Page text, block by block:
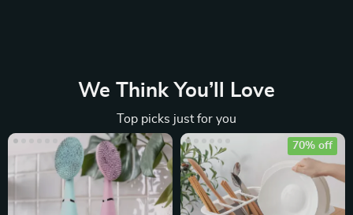
We Think You’ll Love
Top picks just for you
70% off